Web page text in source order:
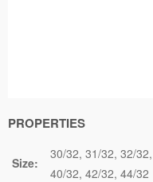
PROPERTIES
Size:
30/32 31/32 32/32
40/32 42/32 44/32